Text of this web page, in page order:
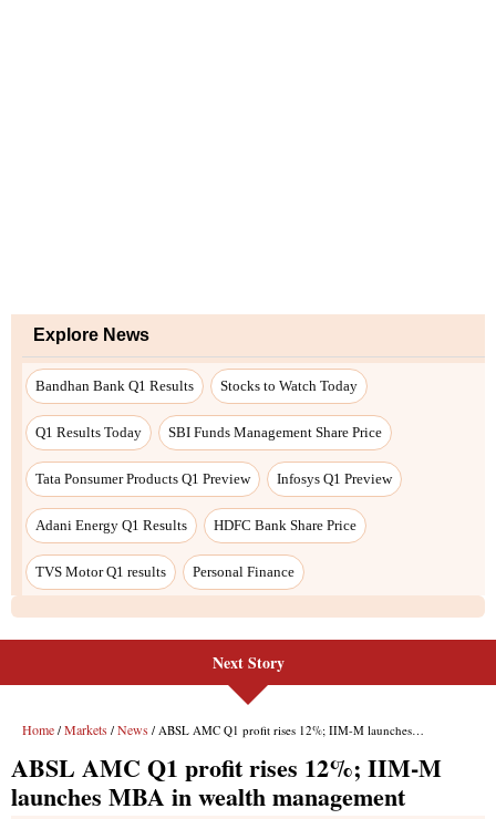
Explore News
Bandhan Bank Q1 Results Stocks to Watch Today
Q1 Results Today SBI Funds Management Share Price
Tata Ponsumer Products Q1 Preview Infosys Q1 Preview
Adani Energy Q1 Results HDFC Bank Share Price
TVS Motor Q1 results Personal Finance
Next Story